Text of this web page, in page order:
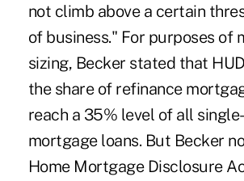
not climb above a certain
of business." For purposes of
sizing, Becker stated that
the share of refinance
reach a 35% level of all
mortgage loans. But Becker
Home Mortgage Disclosure